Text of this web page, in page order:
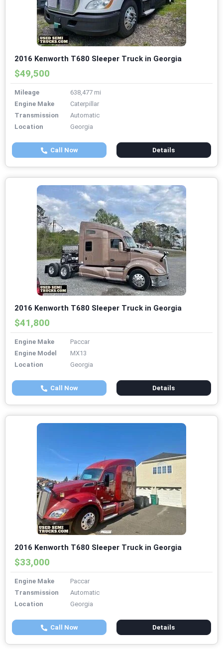
2016 Kenworth T680 Sleeper Truck in Georgia
$49,500
Mileage
638,477 mi
Engine Make
Caterpillar
Transmission
Automatic
Location
Georgia
Call Now Details
2016 Kenworth T680 Sleeper Truck in Georgia
$41,800
Engine Make
Paccar
Engine Model
MX13
Location
Georgia
Call Now Details
2016 Kenworth T680 Sleeper Truck in Georgia
$33,000
Engine Make
Paccar
Transmission
Automatic
Location
Georgia
Call Now Details